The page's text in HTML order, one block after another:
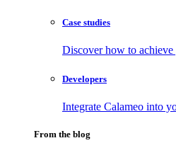
Case studies
Discover how to achieve
Developers
Integrate Calameo into
From the blog